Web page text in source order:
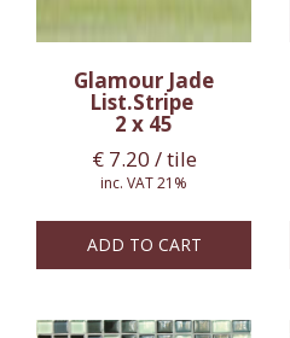
Glamour Jade
List.Stripe
2 x 45
€7.20 / tile
inc. VAT 21%
ADD TO CART